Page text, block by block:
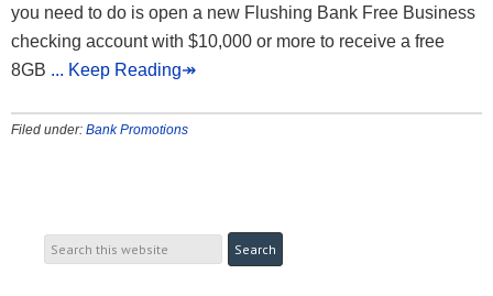
you need to do is open a new Flushing Bank Free Business
checking account with $10,000 or more to receive a free
8GB ... Keep Reading↠
Filed under: Bank Promotions